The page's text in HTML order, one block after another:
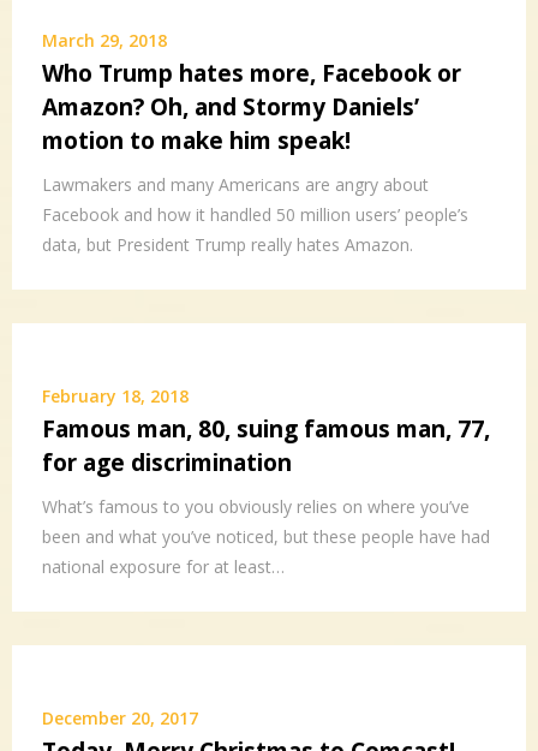
March 29, 2018
Who Trump hates more, Facebook or
Amazon? Oh, and Stormy Daniels’
motion to make him speak!
Lawmakers and many Americans are angry about
Facebook and how it handled 50 million users’ people’s
data, but President Trump really hates Amazon.
February 18, 2018
Famous man, 80, suing famous man, 77,
for age discrimination
What’s famous to you obviously relies on where you’ve
been and what you’ve noticed, but these people have had
national exposure for at least…
December 20, 2017